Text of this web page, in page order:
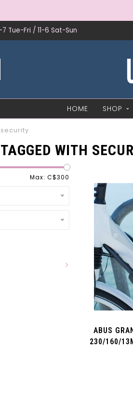
Tue-Fri / 11-6 Sat-Sun
HOME SHOP
security
WITH
Max: C$300
ABUS
230/160/